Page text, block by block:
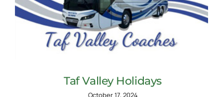
Taf Valley Holidays
October 17, 2024